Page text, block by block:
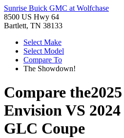
Sunrise Buick GMC at Wolfchase
8500 US Hwy 64
Bartlett, TN 38133
Select Make
Select Model
Compare To
The Showdown!
Compare the
EnvisionVS
GLC Coupe